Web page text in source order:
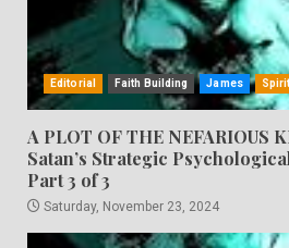
Editorial Faith Building James
A PLOT OF THE NEFARIOUS
Satan’s Strategic
Part 3 of 3
Saturday, November 23, 2024